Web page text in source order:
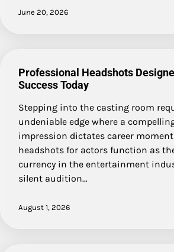
June 20, 2026
Professional Headshots
Success Today
Stepping into the casting room
undeniable edge where a
impression dictates career
headshots for actors function as
currency in the entertainment
silent audition…
August 1, 2026